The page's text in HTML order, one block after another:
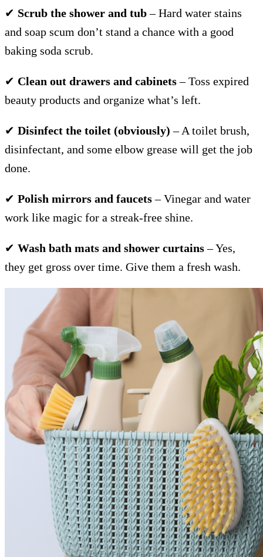
✔ Scrub the shower and tub– Hard water stains
and soap scum don’t stand a chance with a good
baking soda scrub.
✔ Clean out drawers and cabinets– Toss expired
beauty products and organize what’s left.
✔ Disinfect the toilet (obviously) – A toilet brush,
disinfectant, and some elbow grease will get the job
done.
✔ Polish mirrors and faucets– Vinegar and water
work like magic for a streak-free shine.
✔ Wash bath mats and shower curtains– Yes,
they get gross over time. Give them a fresh wash.